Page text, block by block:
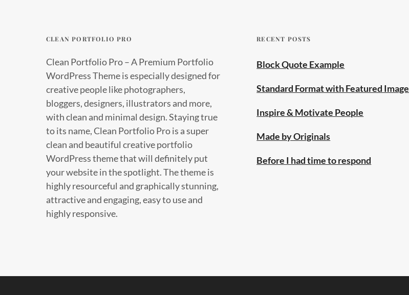
CLEAN PORTFOLIO PRO
Clean Portfolio Pro – A Premium Portfolio
WordPress Theme is especially designed for
creative people like photographers,
bloggers, designers, illustrators and more,
with clean and minimal design. Staying true
to its name, Clean Portfolio Pro is a super
clean and beautiful creative portfolio
WordPress theme that will definitely put
your website in the spotlight. The theme is
highly resourceful and graphically stunning,
attractive and engaging, easy to use and
highly responsive.
RECENT POSTS
Block Quote Example
Standard Format with Featured Image
Inspire & Motivate People
Made by Originals
Before I had time to respond